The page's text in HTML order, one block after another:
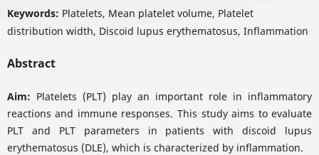
Keywords: Platelets, Mean platelet volume, Platelet
distribution width, Discoid lupus erythematosus, Inflammation
Abstract
Aim: Platelets (PLT) play an important role in inflammatory
reactions and immune responses. This study aims to evaluate
PLT and PLT parameters in patients with discoid lupus
erythematosus (DLE), which is characterized by inflammation.